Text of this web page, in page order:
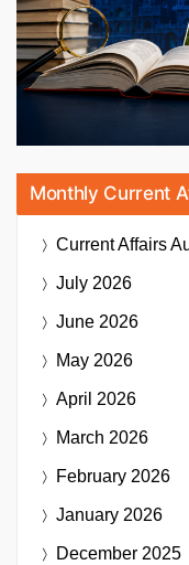
Monthly Current
Current Affairs
July 2026
June 2026
May 2026
April 2026
March 2026
February 2026
January 2026
December 2025